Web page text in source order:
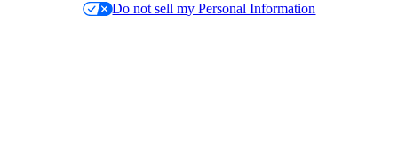
Do not sell my Personal Information